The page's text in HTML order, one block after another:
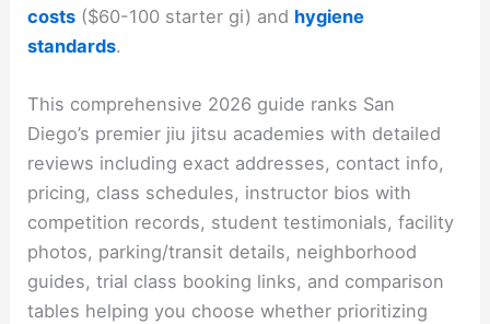
costs ($60-100 starter gi) and hygiene
standards.
This comprehensive 2026 guide ranks San
Diego’s premier jiu jitsu academies with detailed
reviews including exact addresses, contact info,
pricing, class schedules, instructor bios with
competition records, student testimonials, facility
photos, parking/transit details, neighborhood
guides, trial class booking links, and comparison
tables helping you choose whether prioritizing